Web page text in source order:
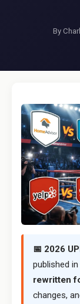
By
📅 2026
published
rewritten
changes,